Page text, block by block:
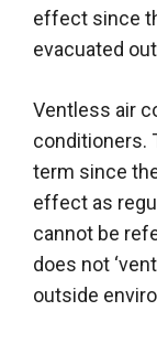
effect since
evacuated
Ventless air
conditioners.
term since
effect as
cannot be
does not
outside